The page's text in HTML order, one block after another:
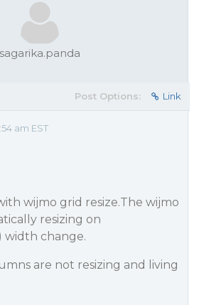
sagarika.panda
Post Options: Link
am EST
wijmo grid resize.The wijmo
resizing on
width change.
are not resizing and living